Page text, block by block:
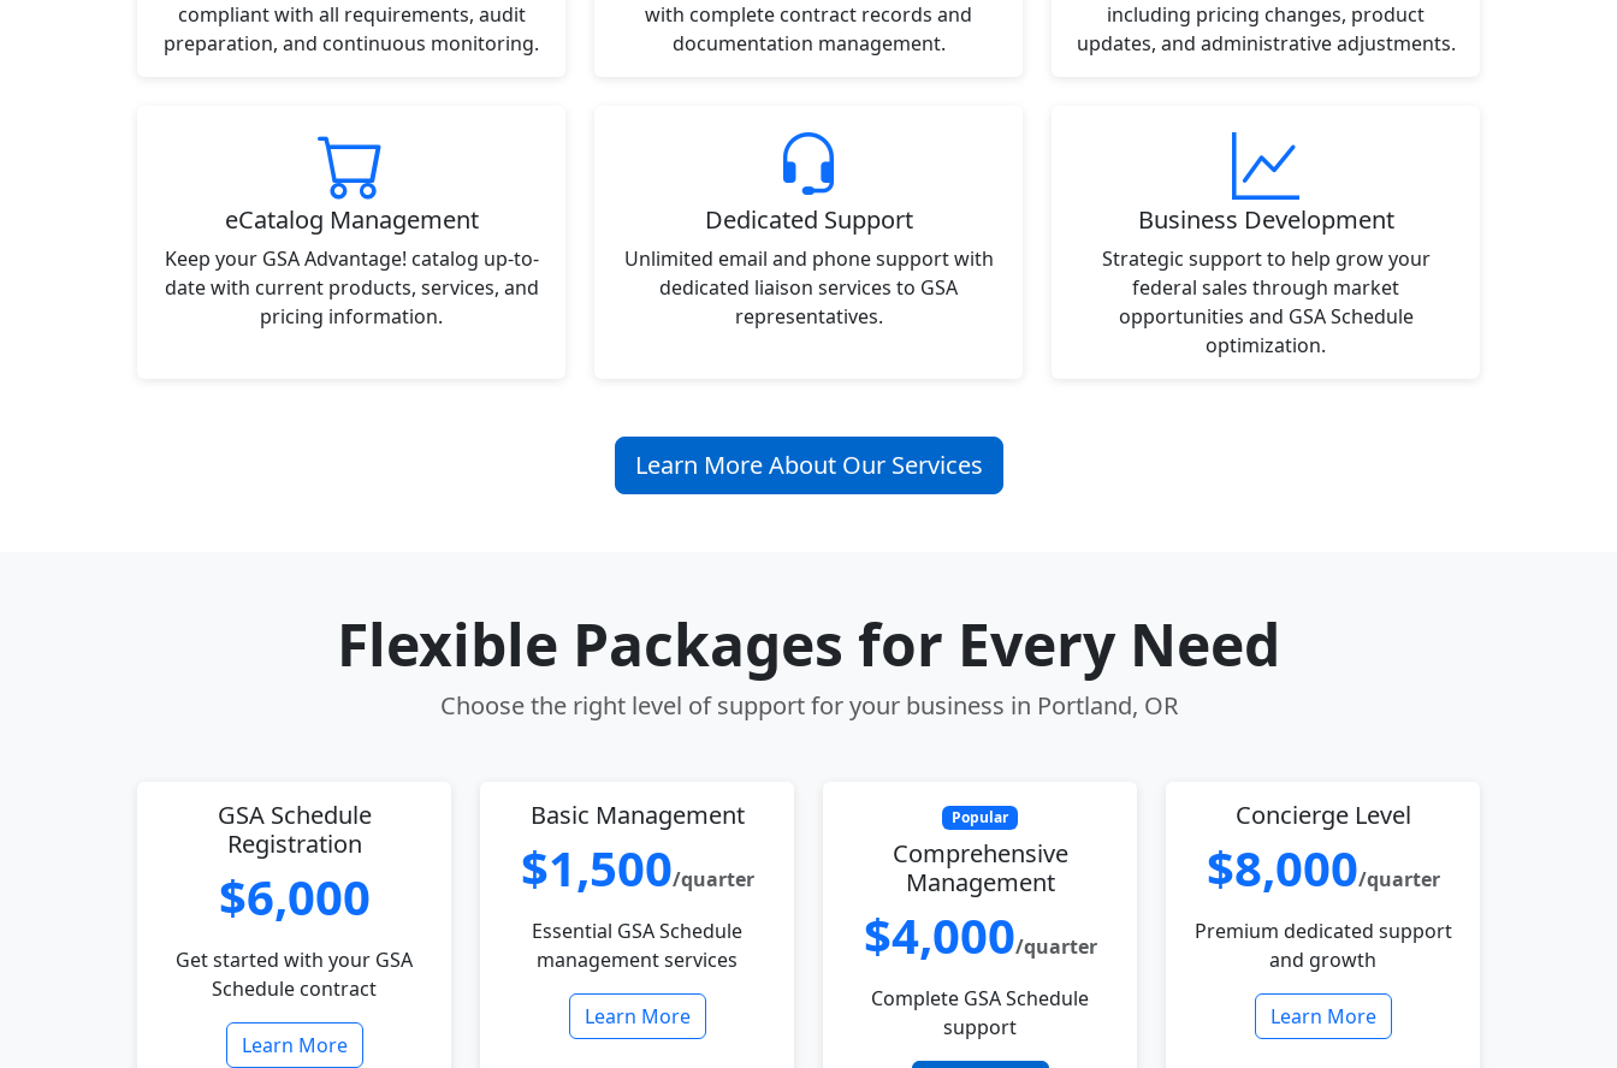
compliant with all requirements, audit
preparation, and continuous monitoring.
with complete contract records and
documentation management.
including pricing changes, product
updates, and administrative adjustments.
eCatalog Management
Keep your GSA Advantage! catalog up-to-
date with current products, services, and
pricing information.
Dedicated Support
Unlimited email and phone support with
dedicated liaison services to GSA
representatives.
Business Development
Strategic support to help grow your
federal sales through market
opportunities and GSA Schedule
optimization.
Learn More About Our Services
Flexible Packages for Every Need
Choose the right level of support for your business in Portland, OR
GSA Schedule
Registration
$6,000
Get started with your GSA
Schedule contract
Learn More
Basic Management
$1,500/quarter
Essential GSA Schedule
management services
Learn More
Popular
Comprehensive
Management
$4,000/quarter
Complete GSA Schedule
support
Concierge Level
$8,000/quarter
Premium dedicated support
and growth
Learn More